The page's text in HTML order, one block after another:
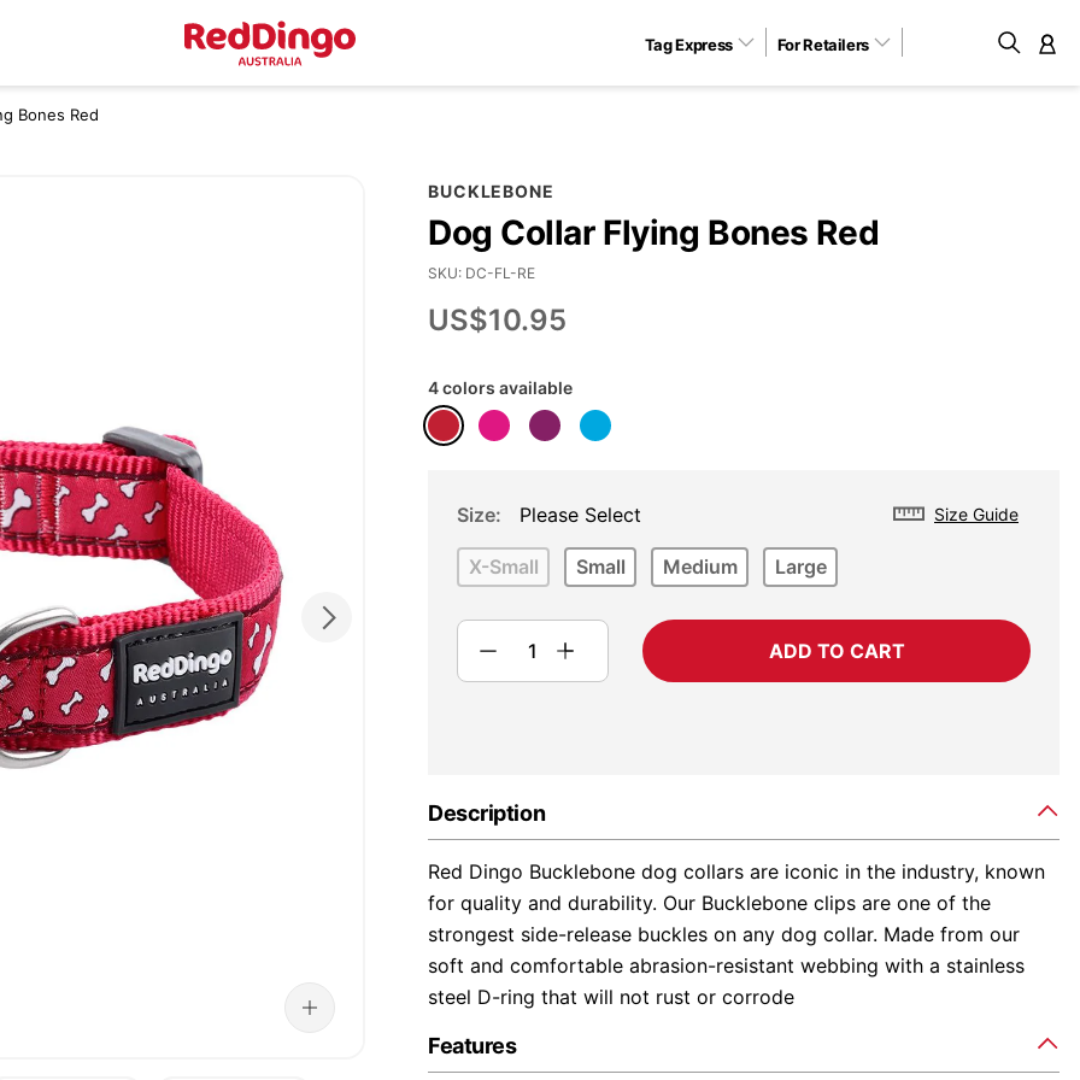
Tag Express For Retailers
Bones Red
BUCKLEBONE
Dog Collar Flying Bones Red
US$10.95
SKU DC-FL-RE
4 colors available
Size Guide
Size Please Select
X-Small Small Medium Large
ADD TO CART
Description
Red Dingo Bucklebone dog collars are iconic in the industry, known
for quality and durability. Our Bucklebone clips are one of the
strongest side-release buckles on any dog collar. Made from our
soft and comfortable abrasion-resistant webbing with a stainless
steel D-ring that will not rust or corrode
Features